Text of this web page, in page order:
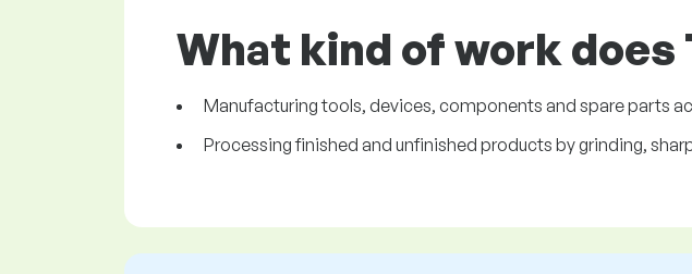
What kind of work
Manufacturing tools, devices, components and spare parts
Processing finished and unfinished products by grinding,